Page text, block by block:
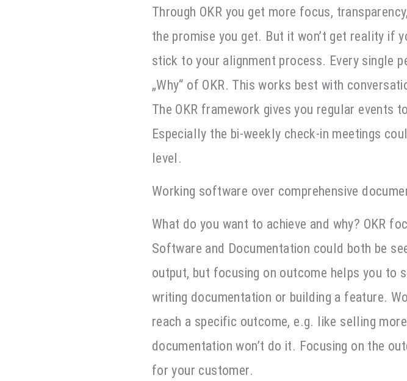
Through OKR you get more focus,
the promise you get. But it won’t get reality if
stick to your alignment process. Every single
„Why“ of OKR. This works best with
The OKR framework gives you regular events
Especially the bi-weekly check-in meetings
level.
Working software over comprehensive
What do you want to achieve and why? OKR
Software and Documentation could both be
output, but focusing on outcome helps you
writing documentation or building a feature.
reach a specific outcome, e.g. like selling
documentation won’t do it. Focusing on the
for your customer.